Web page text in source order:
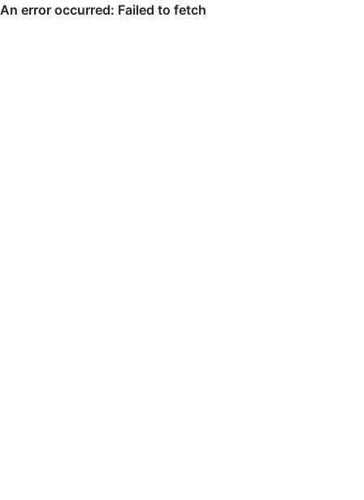
An error occurred: Failed to fetch